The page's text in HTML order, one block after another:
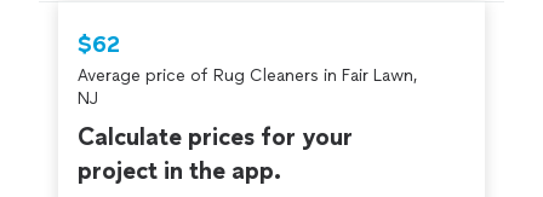
criminal background-check, and jobs are
covered by ourThumbtack Guarantee
$62
Average price of Rug Cleaners in Fair Lawn,
NJ
Calculate prices for your
project in the app.